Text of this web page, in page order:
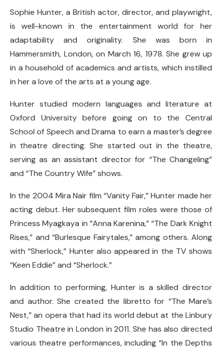
Sophie Hunter, a British actor, director, and playwright,
is well-known in the entertainment world for her
adaptability and originality. She was born in
Hammersmith, London, on March 16, 1978. She grew up
in a household of academics and artists, which instilled
in her a love of the arts at a young age.
Hunter studied modern languages and literature at
Oxford University before going on to the Central
School of Speech and Drama to earn a master’s degree
in theatre directing. She started out in the theatre,
serving as an assistant director for “The Changeling”
and “The Country Wife” shows.
In the 2004 Mira Nair film “Vanity Fair,” Hunter made her
acting debut. Her subsequent film roles were those of
Princess Myagkaya in “Anna Karenina,” “The Dark Knight
Rises,” and “Burlesque Fairytales,” among others. Along
with “Sherlock,” Hunter also appeared in the TV shows
“Keen Eddie” and “Sherlock.”
In addition to performing, Hunter is a skilled director
and author. She created the libretto for “The Mare’s
Nest,” an opera that had its world debut at the Linbury
Studio Theatre in London in 2011. She has also directed
various theatre performances, including “In the Depths